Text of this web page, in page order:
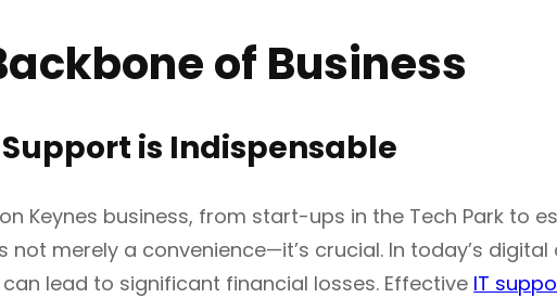
of Business
Support is Indispensable
Keynes business, from start-ups in the Tech Park to
not merely a convenience—it’s crucial. In today’s
lead to significant financial losses. Effective IT